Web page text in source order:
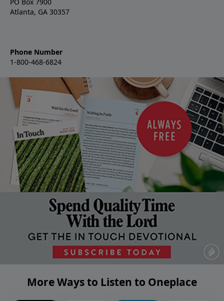
Atlanta, GA 30357
Phone Number
1-800-468-6824
More Ways to Listen to Oneplace